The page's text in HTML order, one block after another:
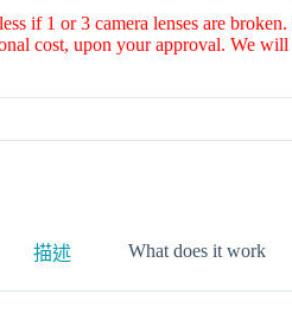
if 1 or 3 camera lenses are
cost, upon your approval. We
描述 What does it work